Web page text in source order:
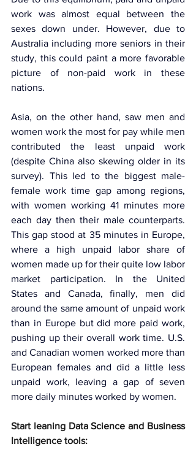
work was almost equal between the
sexes down under. However, due to
Australia including more seniors in their
study, this could paint a more favorable
picture of non-paid work in these
nations.
Asia, on the other hand, saw men and
women work the most for pay while men
contributed the least unpaid work
(despite China also skewing older in its
survey). This led to the biggest male-
female work time gap among regions,
with women working 41 minutes more
each day then their male counterparts.
This gap stood at 35 minutes in Europe,
where a high unpaid labor share of
women made up for their quite low labor
market participation. In the United
States and Canada, finally, men did
around the same amount of unpaid work
than in Europe but did more paid work,
pushing up their overall work time. U.S.
and Canadian women worked more than
European females and did a little less
unpaid work, leaving a gap of seven
more daily minutes worked by women.
Start leaning Data Science and Business
Intelligence tools: